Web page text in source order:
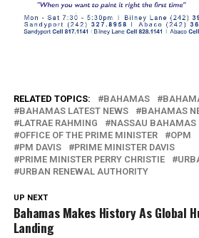
RELATED TOPICS: BAHAMAS
BAHAMAS LATEST NEWS
BAHAMAS
LATRAE RAHMING
NASSAU BAHAMAS
OFFICE OF THE PRIME MINISTER
OPM
PM DAVIS
PRIME MINISTER DAVIS
PRIME MINISTER PERRY CHRISTIE
URBAN RENEWAL AUTHORITY
UP NEXT
Bahamas Makes History As Global
Landing